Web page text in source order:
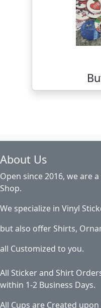
About Us
Open since 2016, we are
Shop.
We specialize in Vinyl
but also offer Shirts,
all Customized to you.
All Sticker and Shirt
within 1-2 Business Days.
All Cups are Created